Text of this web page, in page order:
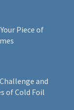
Piece of
and
of Cold Foil